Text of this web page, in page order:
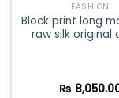
FASHION
Block print long
raw silk original
₨